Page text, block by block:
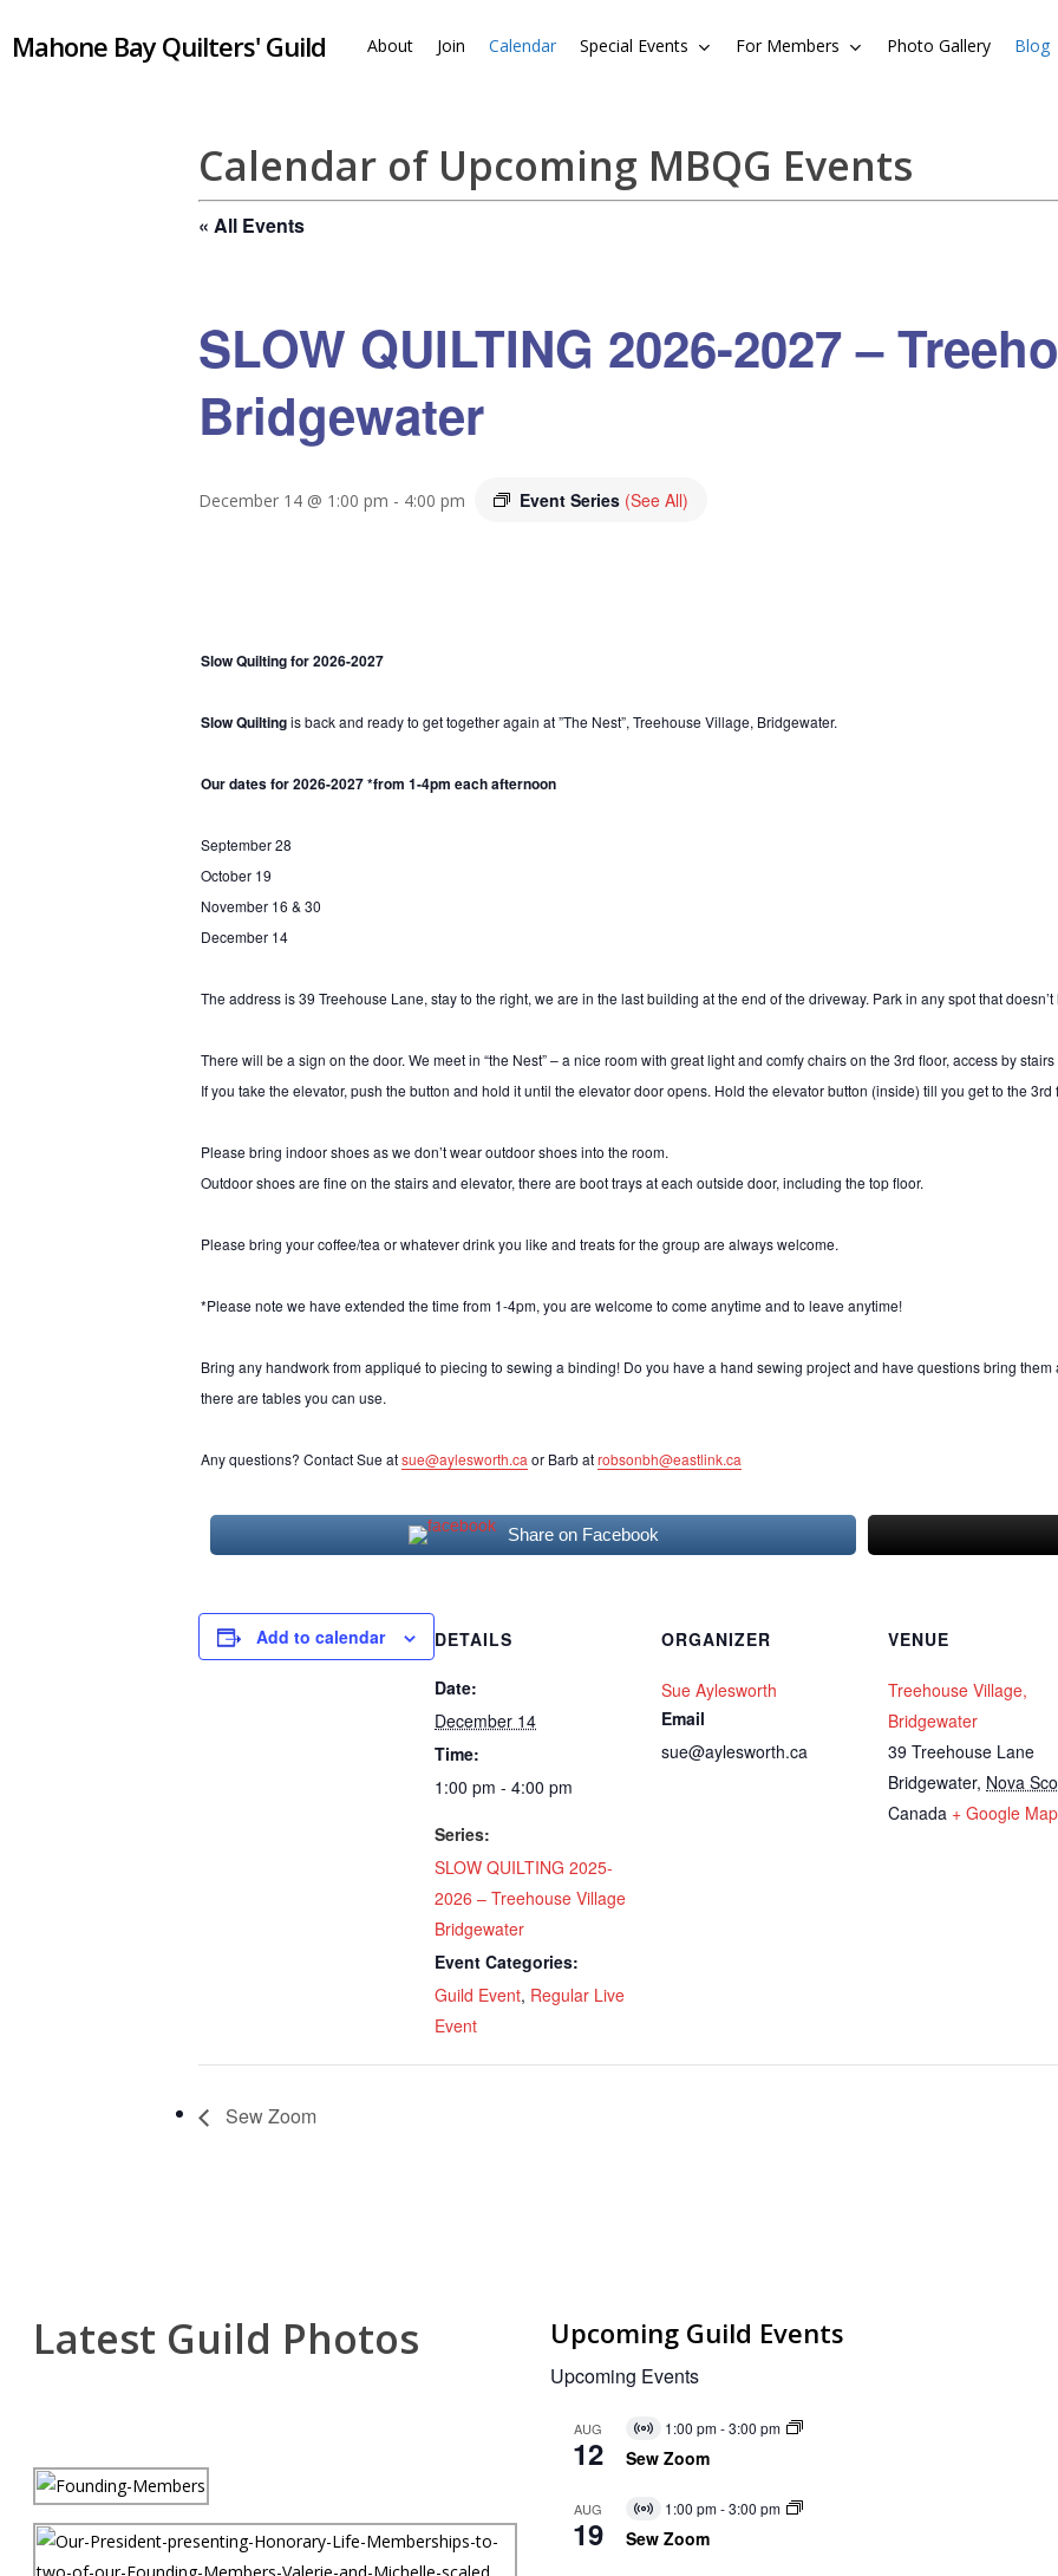
toMahone Bay Quilters' Guild About Join Calendar Special Events For Members Photo Gallery Blog
Calendar of Upcoming MBQG Events
« All Events
SLOW QUILTING 2026-2027 –
Bridgewater
December 14 @ 1:00 pm - 4:00 pm Event Series (See All)
Slow Quilting for 2026-2027
Slow Quiltingis back and ready to get together again at ”The Nest”, Treehouse Village, Bridgewater.
Our dates for 2026-2027 *from 1-4pm each afternoon
September 28
October 19
November 16 & 30
December 14
The address is 39 Treehouse Lane, stay to the right, we are in the last building at the end of the driveway. Park in any spot that
There will be a sign on the door. We meet in “the Nest” – a nice room with great light and comfy chairs on the 3rd floor, access by
If you take the elevator, push the button and hold it until the elevator door opens. Hold the elevator button (inside) till you get to the 3rd
Please bring indoor shoes as we don’t wear outdoor shoes into the room.
Outdoor shoes are fine on the stairs and elevator, there are boot trays at each outside door, including the top floor.
Please bring your coffee/tea or whatever drink you like and treats for the group are always welcome.
*Please note we have extended the time from 1-4pm, you are welcome to come anytime and to leave anytime!
Bring any handwork from appliqué to piecing to sewing a binding! Do you have a hand sewing project and have questions bring
there are tables you can use.
Any questions? Contact Sue atsue@aylesworth.ca or Barb atrobsonbh@eastlink.ca
Share on Facebook
Add to calendar DETAILS
Date:
December 14
Time:
1:00 pm - 4:00 pm
Series:
SLOW QUILTING 2025-
2026 – Treehouse Village
Bridgewater
Event Categories:
Guild Event, Regular Live
Event
ORGANIZER
Sue Aylesworth
Email
sue@aylesworth.ca
VENUE
Treehouse Village,
Bridgewater
39 Treehouse Lane
Bridgewater, Nova
Canada + Google Map
Sew Zoom
Latest Guild Photos Upcoming Guild Events
Upcoming Events
AUG
12
Virtual
Event
1:00 pm-3:00 pm
Sew Zoom
AUG
19
Virtual
Event
1:00 pm-3:00 pm
Sew Zoom